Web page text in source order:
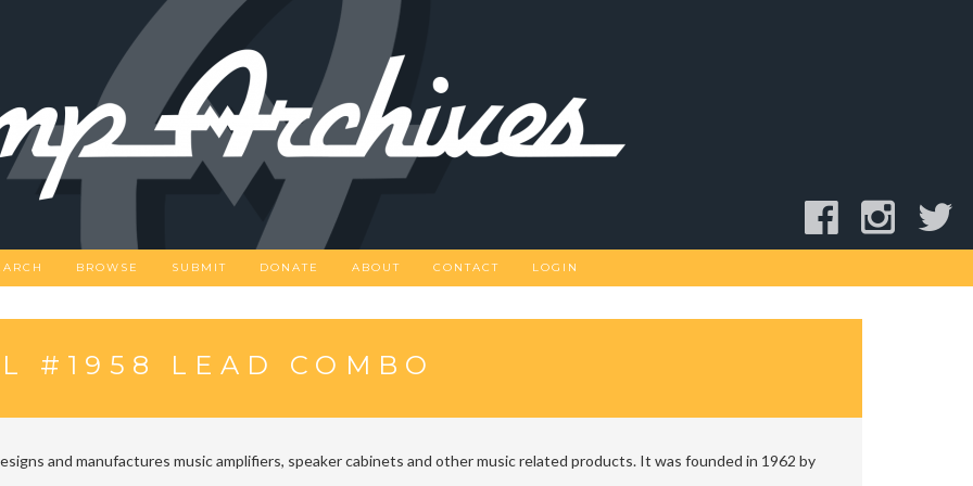
BROWSE SUBMIT DONATE ABOUT CONTACT LOGIN
#1958 LEAD COMBO
and manufactures music amplifiers, speaker cabinets and other music related products. It was founded in 1962 by